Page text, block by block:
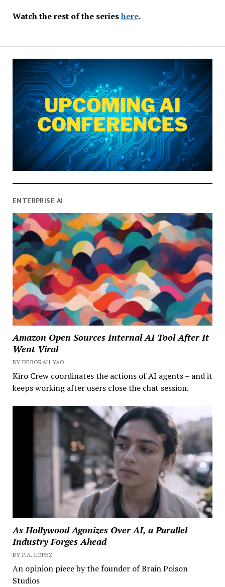
Watch the rest of the serieshere.
ENTERPRISE AI
Amazon Open Sources Internal AI Tool After It
Went Viral
BY DEBORAH YAO
Kiro Crew coordinates the actions of AI agents – and it
keeps working after users close the chat session.
As Hollywood Agonizes Over AI, a Parallel
Industry Forges Ahead
BY P.A. LOPEZ
An opinion piece by the founder of Brain Poison
Studios